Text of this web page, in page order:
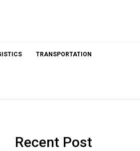
TRANSPORTATION
Recent Post